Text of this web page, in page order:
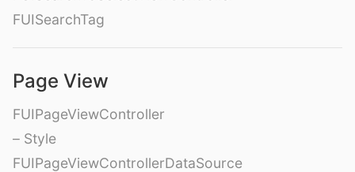
FUISearchTag
Page View
FUIPageViewController
– Style
FUIPageViewControllerDataSource